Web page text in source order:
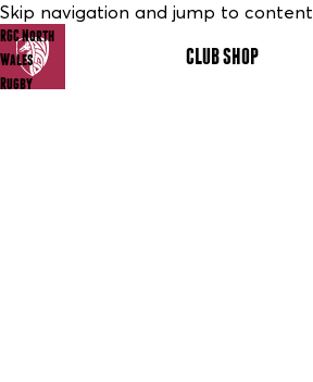
Skip navigation and jump to content
RGC North
Wales
Rugby
CLUB SHOP